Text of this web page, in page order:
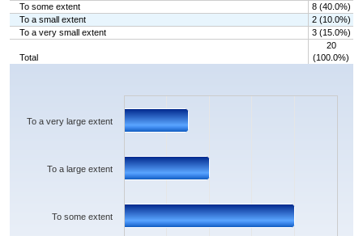
To some extent
8 (40.0%)
To a small extent
2 (10.0%)
To a very small extent
3 (15.0%)
Total
20
(100.0%)
Chart
The chart has 1 X axis displaying categories.
The chart has 1 Y axis displaying values. Data ranges from 2 to 8.
To some extent
To a large extent
To a very large extent